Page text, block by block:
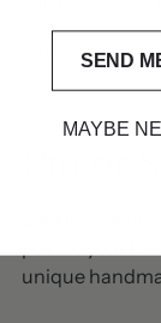
Sign up here
unique
SEND
MAYBE